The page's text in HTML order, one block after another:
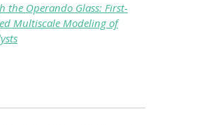
the Operando Glass: First-
Multiscale Modeling of